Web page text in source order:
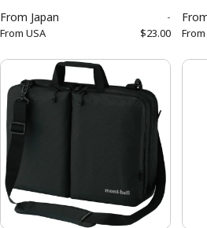
From Japan -
From USA $23.00 From